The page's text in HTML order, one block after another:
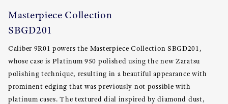
Masterpiece Collection
SBGD201
Caliber 9R01 powers the Masterpiece Collection SBGD201,
whose case is Platinum 950 polished using the new Zaratsu
polishing technique, resulting in a beautiful appearance with
prominent edging that was previously not possible with
platinum cases. The textured dial inspired by diamond dust,